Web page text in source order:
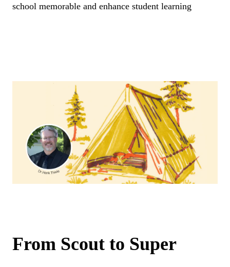
school memorable and enhance student learning
From Scout to Super